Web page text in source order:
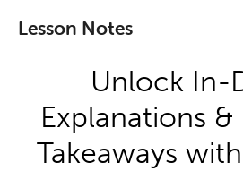
Lesson Notes
Unlock In-
Explanations &
Takeaways